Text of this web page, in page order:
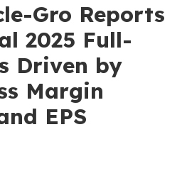
Gro Reports
2025 Full-
Driven by
Margin
EPS